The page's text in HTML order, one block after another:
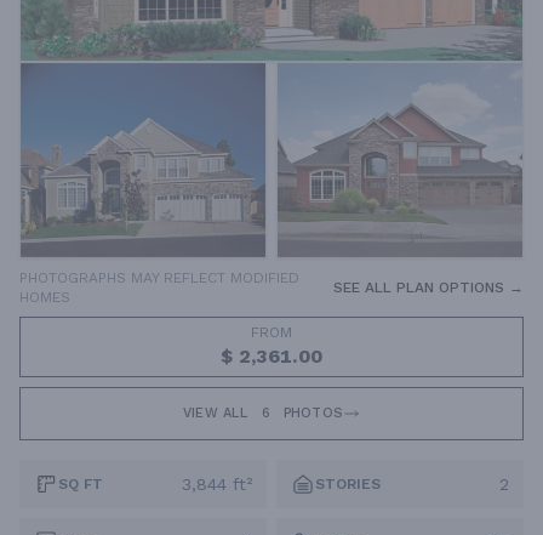
PHOTOGRAPHS MAY REFLECT MODIFIED
HOMES
SEE ALL PLAN OPTIONS →
FROM
$ 2,361.00
VIEW ALL 6 PHOTOS
SQ FT 3,844 ft² STORIES 2